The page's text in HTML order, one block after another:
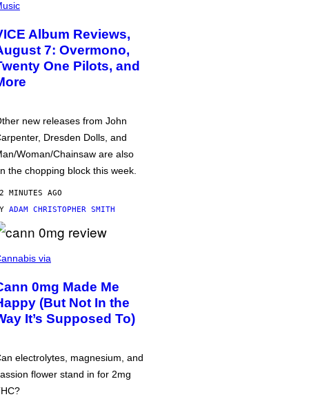
Album Reviews,
7: Overmono,
One Pilots, and
new releases from John
Dresden Dolls, and
Woman/Chainsaw are also
the chopping block this week.
MINUTES AGO
ADAM CHRISTOPHER SMITH
via
0mg Made Me
(But Not In the
It’s Supposed To)
electrolytes, magnesium, and
flower stand in for 2mg